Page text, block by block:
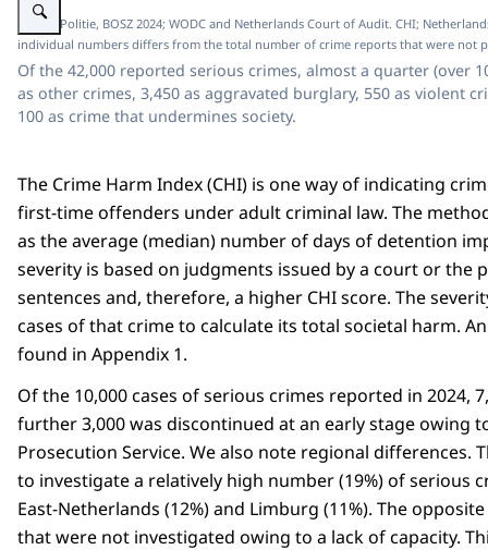
Image: Politie, BOSZ 2024; WODC and Netherlands Court of Audit. CHI;
individual numbers differs from the total number of crime reports that were not
Of the 42,000 reported serious crimes, almost a quarter (over
as other crimes, 3,450 as aggravated burglary, 550 as violent
100 as crime that undermines society.
The Crime Harm Index (CHI) is one way of indicating
first-time offenders under adult criminal law. The
as the average (median) number of days of detention
severity is based on judgments issued by a court or
sentences and, therefore, a higher CHI score. The
cases of that crime to calculate its total societal harm.
found in Appendix 1.
Of the 10,000 cases of serious crimes reported in 2024,
further 3,000 was discontinued at an early stage owing
Prosecution Service. We also note regional
to investigate a relatively high number (19%) of
East-Netherlands (12%) and Limburg (11%). The
that were not investigated owing to a lack of capacity.